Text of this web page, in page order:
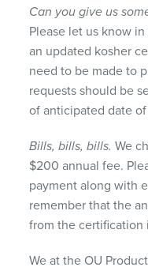
Can you give us
Please let us know
an updated kosher
need to be made to
requests should be
of anticipated date
Bills, bills, bills. We
$200 annual fee.
payment along with
remember that the
from the certification
We at the OU